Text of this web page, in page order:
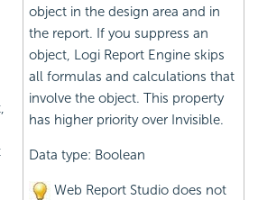
object in the design area and in
the report. If you suppress an
object, Logi Report Engine skips
all formulas and calculations that
involve the object. This property
has higher priority over Invisible.
Data type: Boolean
Web Report Studio does not